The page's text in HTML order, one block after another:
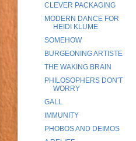
CLEVER PACKAGING
MODERN DANCE FOR
HEIDI KLUME
SOMEHOW
BURGEONING ARTISTE
THE WAKING BRAIN
PHILOSOPHERS DON'T
WORRY
GALL
IMMUNITY
PHOBOS AND DEIMOS